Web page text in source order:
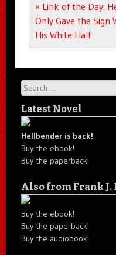
Post navigation
« Link of the Day:
Only Gave the Sign
His White Half
Search
Latest Novel
Hellbender is back!
Buy the ebook!
Buy the paperback!
Also from Frank
Buy the ebook!
Buy the paperback!
Buy the audiobook!